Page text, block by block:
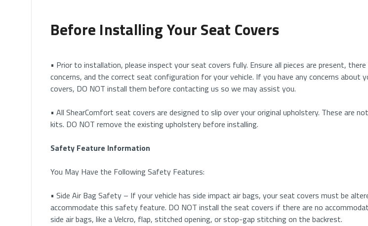
Before Installing Your Seat Covers
• Prior to installation, please inspect your seat covers fully. Ensure all pieces are present,
concerns, and the correct seat configuration for your vehicle. If you have any concerns about
covers, DO NOT install them before contacting us so we may assist you.
• All ShearComfort seat covers are designed to slip over your original upholstery. These are
kits. DO NOT remove the existing upholstery before installing.
Safety Feature Information
You May Have the Following Safety Features:
• Side Air Bag Safety – If your vehicle has side impact air bags, your seat covers must be
accommodate this safety feature. DO NOT install the seat covers if there are no
side air bags, like a Velcro, flap, stitched opening, or stop-gap stitching on the backrest.